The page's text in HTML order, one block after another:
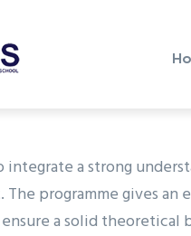
integrate a strong
The programme gives
a solid theoretical